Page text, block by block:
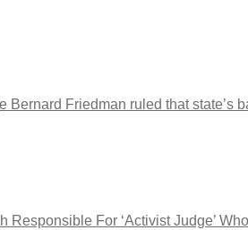
Friedman ruled that state’s
For ‘Activist Judge’